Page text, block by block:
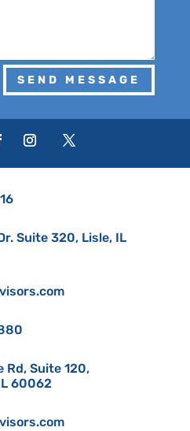
SEND MESSAGE
Suite 320, Lisle, IL
Rd, Suite 120,
60062